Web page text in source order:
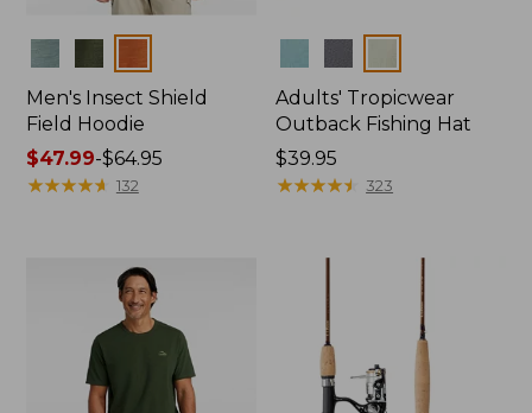
Men's Insect Shield
Field Hoodie
Price
range
$47.99-$64.95
★★★★★
★★★★★ 132
Adults' Tropicwear
Outback Fishing Hat
Price:
$39.95
$39.95
★★★★★
★★★★★ 323